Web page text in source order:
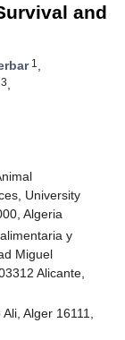
and
1 ,
3,
University
Algeria
y
Miguel
Alicante,
Alger 16111,